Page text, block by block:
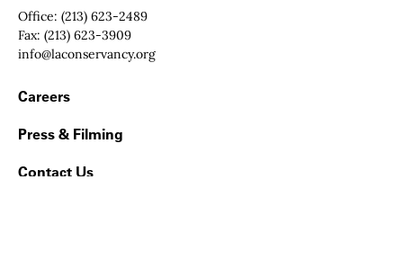
Office: (213) 623-2489
Fax: (213) 623-3909
Email:
info@laconservancy.org
Footer Navigation
Careers
Press & Filming
Contact Us